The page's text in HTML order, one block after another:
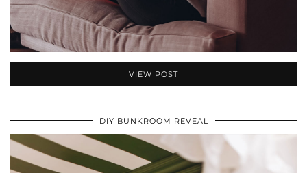
VIEW POST
DIY BUNKROOM REVEAL